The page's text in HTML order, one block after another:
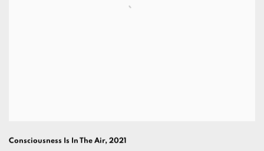
Consciousness Is In The Air, 2021